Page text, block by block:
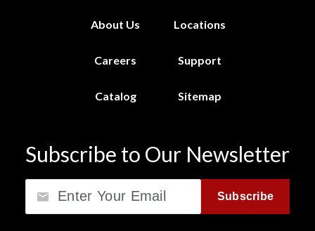
About Us Locations
Careers Support
Catalog Sitemap
Subscribe to Our Newsletter
Subscribe